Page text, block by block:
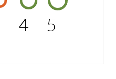
4 5